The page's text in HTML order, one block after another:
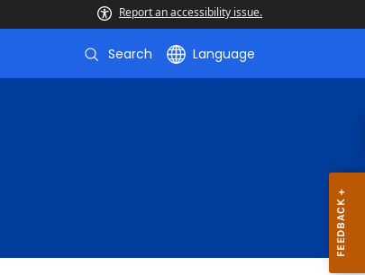
Report an accessibility issue.
Search Language